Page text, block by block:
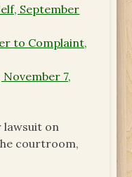
September
to Complaint,
7,
lawsuit on
courtroom,